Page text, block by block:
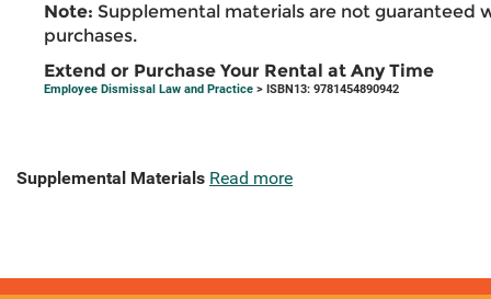
Note: Supplemental materials are not guaranteed
purchases.
Extend or Purchase Your Rental at Any Time
Employee Dismissal Law and Practice > ISBN13: 9781454890942
Supplemental Materials Read more